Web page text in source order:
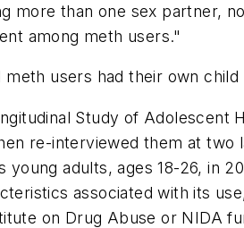
more than one sex partner,
among meth users."
users had their own child
Study of
re-interviewed them at
adults, ages 18-26, in
associated with its
on Drug Abuse or NIDA